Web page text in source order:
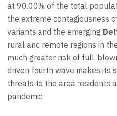
at 90.00% of the total
the extreme contagiousness
variants and the emerging
rural and remote regions in
much greater risk of full-
driven fourth wave makes its
threats to the area residents
pandemic